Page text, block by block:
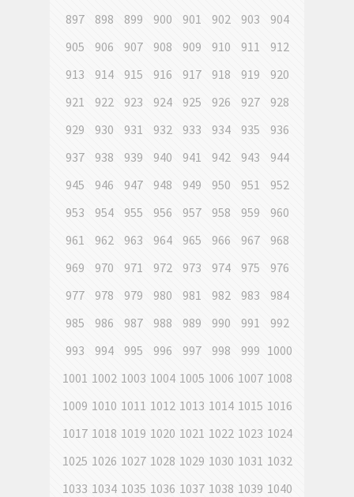
897
898 899 900 901 902 903
904
905
906 907 908 909 910 911
912
913
914 915 916 917 918 919
920
921
922 923 924 925 926 927
928
929
930 931 932 933 934 935
936
937
938 939 940 941 942 943
944
945
946 947 948 949 950 951
952
953
954 955 956 957 958 959
960
961
962 963 964 965 966 967
968
969
970 971 972 973 974 975
976
977
978 979 980 981 982 983
984
985
986 987 988 989 990 991
992
993
994 995 996 997 998 999 1000
1001 1002 1003 1004 1005 1006 1007 1008
1009 1010 1011 1012 1013 1014 1015 1016
1017 1018 1019 1020 1021 1022 1023 1024
1025 1026 1027 1028 1029 1030 1031 1032
1033 1034 1035 1036 1037 1038 1039 1040